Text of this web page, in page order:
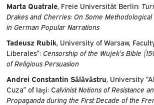
Marta Quatrale, Freie Universität Berlin:
Drakes and Cherries: On Some Methodological
in German Popular Narrations
Tadeusz Rubik, University of Warsaw,
Liberales”: Censorship of the Wujek’s Bible
of Religious Persuasion
Andrei Constantin Sălăvăstru , University
Cuza” of Iaşi: Calvinist Notions of Resistance
Propaganda during the First Decade of the